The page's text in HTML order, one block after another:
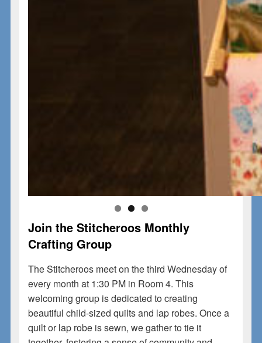
Join the Stitcheroos Monthly
Crafting Group
The Stitcheroos meet on thethird Wednesday of
every month at 1:30 PMin Room 4. This
welcoming group is dedicated to creating
beautiful child-sized quilts and lap robes. Once a
quilt or lap robe is sewn, we gather to tie it